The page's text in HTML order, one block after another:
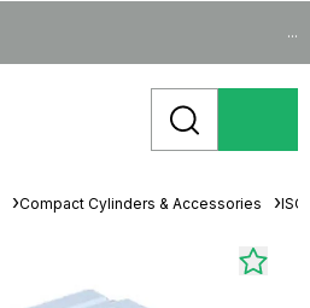
...
Compact Cylinders & Accessories